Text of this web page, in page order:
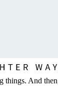
things. And